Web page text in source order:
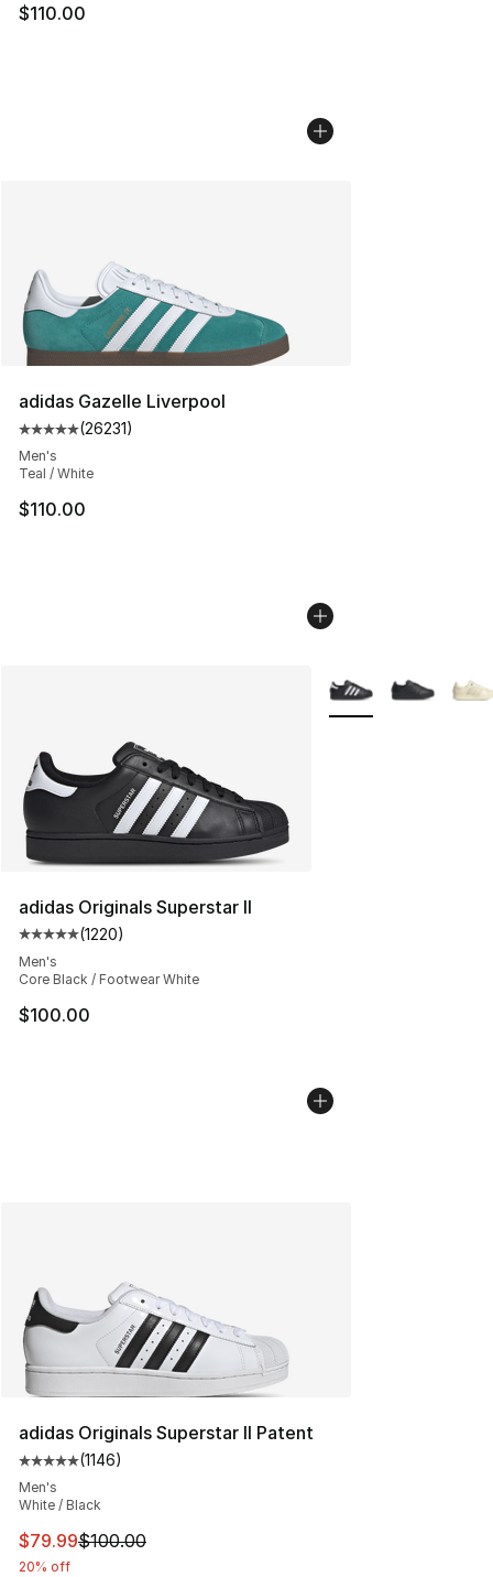
$110.00
adidas Gazelle Liverpool
Average customer rating - [5 out of 5 stars], 26231
(26231)
Men's
Teal / White
$110.00
adidas Originals Superstar II
Average customer rating - [5 out of 5 stars], 1220
(1220)
Men's
Core Black / Footwear White
$100.00
More Colors
adidas Originals Superstar II Patent
Average customer rating - [5 out of 5 stars], 1146
(1146)
Men's
White / Black
This item is on sale. Price dropped from $100.00 to
$79.99$100.00
20% off